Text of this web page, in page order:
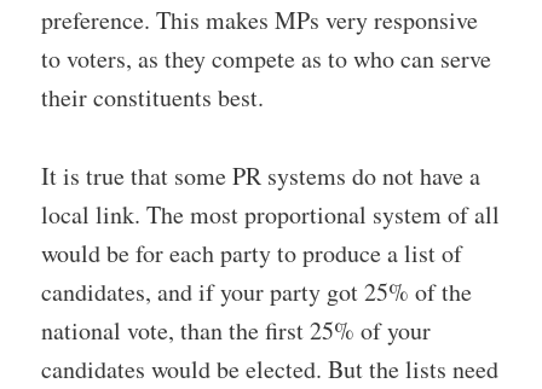
preference. This makes MPs very responsive
to voters, as they compete as to who can serve
their constituents best.
It is true that some PR systems do not have a
local link. The most proportional system of all
would be for each party to produce a list of
candidates, and if your party got 25% of the
national vote, than the first 25% of your
candidates would be elected. But the lists need